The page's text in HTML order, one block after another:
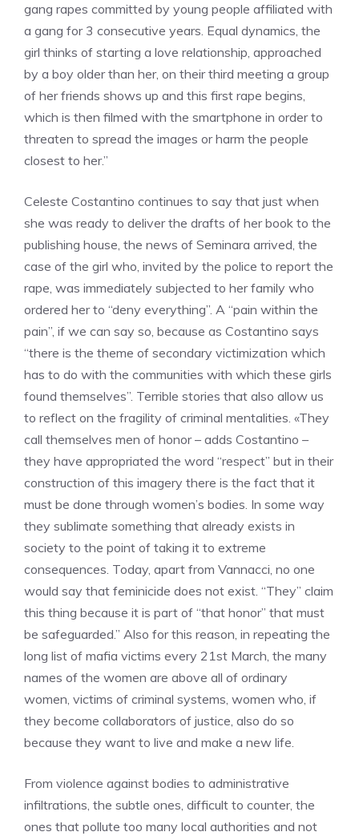
gang rapes committed by young people affiliated with
a gang for 3 consecutive years. Equal dynamics, the
girl thinks of starting a love relationship, approached
by a boy older than her, on their third meeting a group
of her friends shows up and this first rape begins,
which is then filmed with the smartphone in order to
threaten to spread the images or harm the people
closest to her.”
Celeste Costantino continues to say that just when
she was ready to deliver the drafts of her book to the
publishing house, the news of Seminara arrived, the
case of the girl who, invited by the police to report the
rape, was immediately subjected to her family who
ordered her to “deny everything”. A “pain within the
pain”, if we can say so, because as Costantino says
“there is the theme of secondary victimization which
has to do with the communities with which these girls
found themselves”. Terrible stories that also allow us
to reflect on the fragility of criminal mentalities. «They
call themselves men of honor – adds Costantino –
they have appropriated the word “respect” but in their
construction of this imagery there is the fact that it
must be done through women’s bodies. In some way
they sublimate something that already exists in
society to the point of taking it to extreme
consequences. Today, apart from Vannacci, no one
would say that feminicide does not exist. “They” claim
this thing because it is part of “that honor” that must
be safeguarded.” Also for this reason, in repeating the
long list of mafia victims every 21st March, the many
names of the women are above all of ordinary
women, victims of criminal systems, women who, if
they become collaborators of justice, also do so
because they want to live and make a new life.
From violence against bodies to administrative
infiltrations, the subtle ones, difficult to counter, the
ones that pollute too many local authorities and not